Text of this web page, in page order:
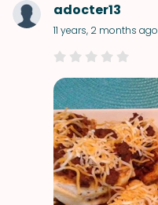
adocter13
11 years, 2 months ago